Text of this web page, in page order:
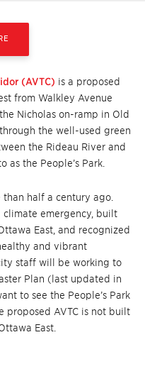
(AVTC) is a proposed
from Walkley Avenue
Nicholas on-ramp in Old
the well-used green
the Rideau River and
as the People’s Park.
than half a century ago.
climate emergency, built
East, and recognized
and vibrant
staff will be working to
Plan (last updated in
to see the People’s Park
proposed AVTC is not built
East.